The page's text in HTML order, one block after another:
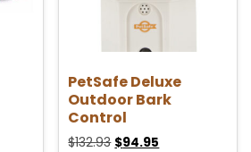
PetSafe Deluxe
Outdoor Bark
Control
$132.93 $94.95